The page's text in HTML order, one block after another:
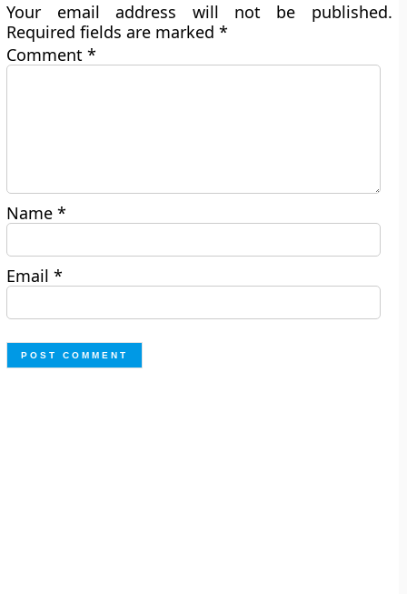
Your email address will not be published.
Required fields are marked*
Comment*
Name*
Email*